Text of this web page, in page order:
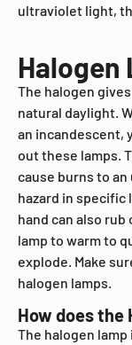
ultraviolet light,
Halogen
The halogen
natural daylight.
an incandescent,
out these lamps.
cause burns to
hazard in specific
hand can also
lamp to warm to
explode. Make
halogen lamps.
How does the
The halogen